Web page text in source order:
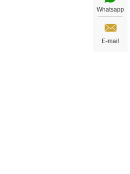
Whatsapp
E-mail